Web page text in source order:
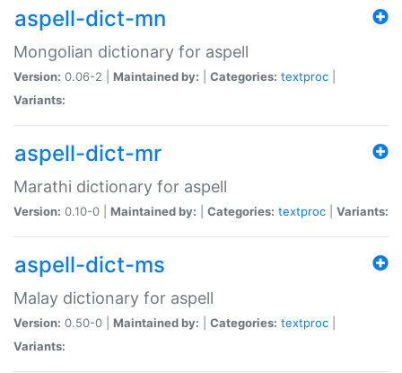
aspell-dict-mn
Mongolian dictionary for aspell
Version: 0.06-2 | Maintained by: Categories: textproc
Variants:
aspell-dict-mr
Marathi dictionary for aspell
Version: 0.10-0 | Maintained by: Categories: textproc Variants:
aspell-dict-ms
Malay dictionary for aspell
Version: 0.50-0 | Maintained by: Categories: textproc
Variants: